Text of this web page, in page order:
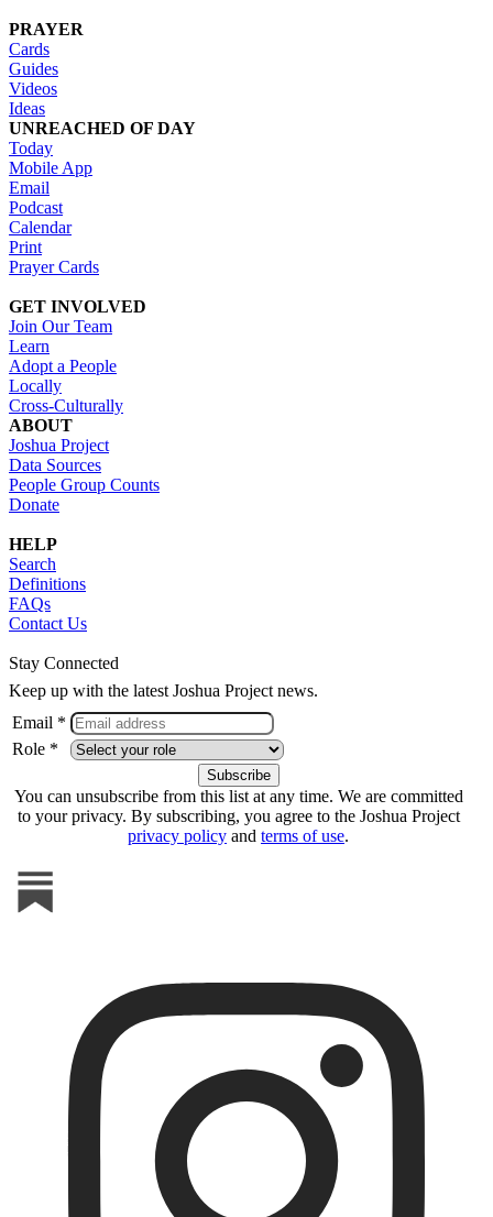
PRAYER
Cards
Guides
Videos
Ideas
UNREACHED OF DAY
Today
Mobile App
Email
Podcast
Calendar
Print
Prayer Cards
GET INVOLVED
Join Our Team
Learn
Adopt a People
Locally
Cross-Culturally
ABOUT
Joshua Project
Data Sources
People Group Counts
Donate
HELP
Search
Definitions
FAQs
Contact Us
Stay Connected
Keep up with the latest Joshua Project news.
Email *
Role *
You can unsubscribe from this list at any time. We are committed
to your privacy. By subscribing, you agree to the Joshua Project
privacy policy and terms of use.